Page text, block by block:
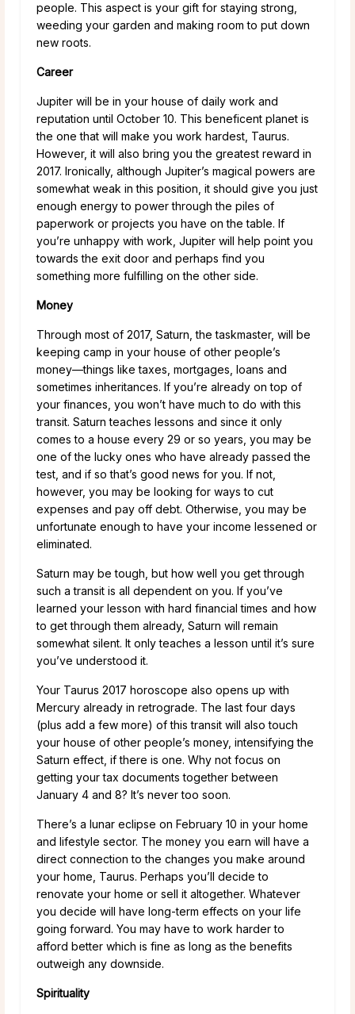
people. This aspect is your gift for staying strong,
weeding your garden and making room to put down
new roots.
Career
Jupiter will be in your house of daily work and
reputation until October 10. This beneficent planet is
the one that will make you work hardest, Taurus.
However, it will also bring you the greatest reward in
2017. Ironically, although Jupiter’s magical powers are
somewhat weak in this position, it should give you just
enough energy to power through the piles of
paperwork or projects you have on the table. If
you’re unhappy with work, Jupiter will help point you
towards the exit door and perhaps find you
something more fulfilling on the other side.
Money
Through most of 2017, Saturn, the taskmaster, will be
keeping camp in your house of other people’s
money—things like taxes, mortgages, loans and
sometimes inheritances. If you’re already on top of
your finances, you won’t have much to do with this
transit. Saturn teaches lessons and since it only
comes to a house every 29 or so years, you may be
one of the lucky ones who have already passed the
test, and if so that’s good news for you. If not,
however, you may be looking for ways to cut
expenses and pay off debt. Otherwise, you may be
unfortunate enough to have your income lessened or
eliminated.
Saturn may be tough, but how well you get through
such a transit is all dependent on you. If you’ve
learned your lesson with hard financial times and how
to get through them already, Saturn will remain
somewhat silent. It only teaches a lesson until it’s sure
you’ve understood it.
Your Taurus 2017 horoscope also opens up with
Mercury already in retrograde. The last four days
(plus add a few more) of this transit will also touch
your house of other people’s money, intensifying the
Saturn effect, if there is one. Why not focus on
getting your tax documents together between
January 4 and 8? It’s never too soon.
There’s a lunar eclipse on February 10 in your home
and lifestyle sector. The money you earn will have a
direct connection to the changes you make around
your home, Taurus. Perhaps you’ll decide to
renovate your home or sell it altogether. Whatever
you decide will have long-term effects on your life
going forward. You may have to work harder to
afford better which is fine as long as the benefits
outweigh any downside.
Spirituality